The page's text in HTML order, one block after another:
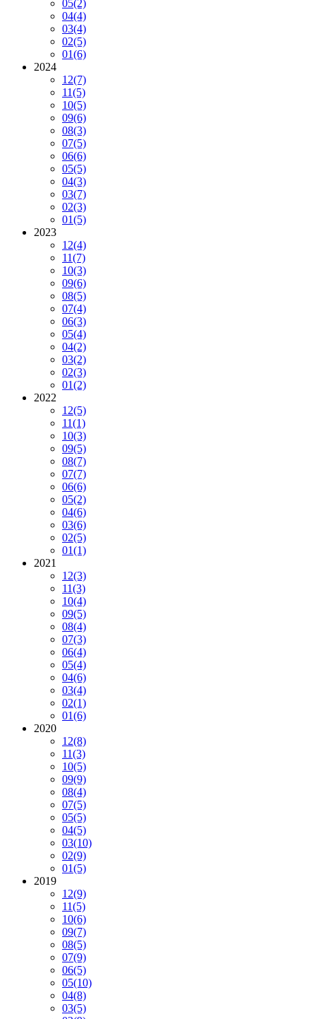
05(2)
04(4)
03(4)
02(5)
01(6)
2024
12(7)
11(5)
10(5)
09(6)
08(3)
07(5)
06(6)
05(5)
04(3)
03(7)
02(3)
01(5)
2023
12(4)
11(7)
10(3)
09(6)
08(5)
07(4)
06(3)
05(4)
04(2)
03(2)
02(3)
01(2)
2022
12(5)
11(1)
10(3)
09(5)
08(7)
07(7)
06(6)
05(2)
04(6)
03(6)
02(5)
01(1)
2021
12(3)
11(3)
10(4)
09(5)
08(4)
07(3)
06(4)
05(4)
04(6)
03(4)
02(1)
01(6)
2020
12(8)
11(3)
10(5)
09(9)
08(4)
07(5)
05(5)
04(5)
03(10)
02(9)
01(5)
2019
12(9)
11(5)
10(6)
09(7)
08(5)
07(9)
06(5)
05(10)
04(8)
03(5)